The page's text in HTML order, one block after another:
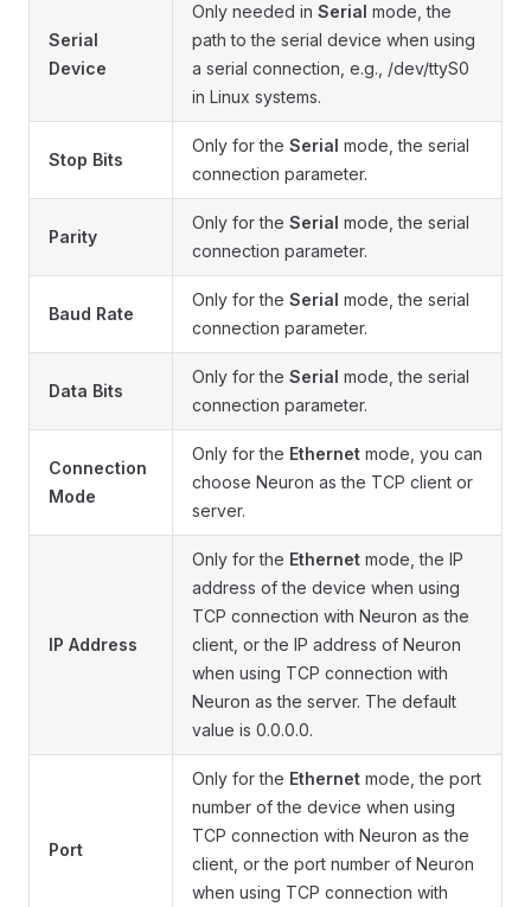
Serial
Device
Only needed in Serial mode, the
path to the serial device when using
a serial connection, e.g., /dev/ttyS0
in Linux systems.
Stop Bits
Only for the Serial mode, the serial
connection parameter.
Parity
Only for the Serial mode, the serial
connection parameter.
Baud Rate
Only for the Serial mode, the serial
connection parameter.
Data Bits
Only for the Serial mode, the serial
connection parameter.
Connection
Mode
Only for the Ethernet mode, you can
choose Neuron as the TCP client or
server.
IP Address
Only for the Ethernet mode, the IP
address of the device when using
TCP connection with Neuron as the
client, or the IP address of Neuron
when using TCP connection with
Neuron as the server. The default
value is 0.0.0.0.
Port
Only for the Ethernet mode, the port
number of the device when using
TCP connection with Neuron as the
client, or the port number of Neuron
when using TCP connection with